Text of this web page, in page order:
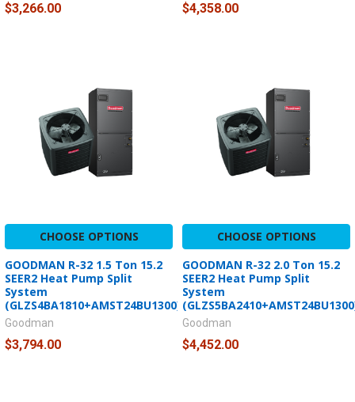
$3,266.00 $4,358.00
CHOOSE OPTIONS
GOODMAN R-32 1.5 Ton 15.2
SEER2 Heat Pump Split
System
(GLZS4BA1810+AMST24BU1300)
Goodman
$3,794.00
CHOOSE OPTIONS
GOODMAN R-32 2.0 Ton 15.2
SEER2 Heat Pump Split
System
Goodman
$4,452.00